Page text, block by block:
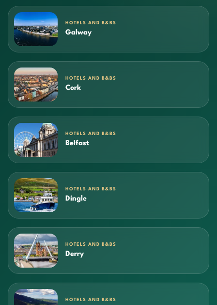
HOTELS AND B&BS
Galway
HOTELS AND B&BS
Cork
HOTELS AND B&BS
Belfast
HOTELS AND B&BS
Dingle
HOTELS AND B&BS
Derry
HOTELS AND B&BS